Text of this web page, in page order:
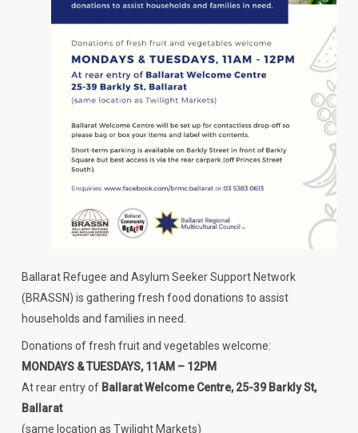
Ballarat Refugee and Asylum Seeker Support Network
(BRASSN) is gathering fresh food donations to assist
households and families in need.
Donations of fresh fruit and vegetables welcome:
MONDAYS & TUESDAYS, 11AM – 12PM
At rear entry of Ballarat Welcome Centre, 25-39 Barkly St,
Ballarat
(same location as Twilight Markets)